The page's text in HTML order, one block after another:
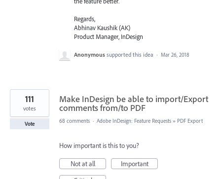
Regards,
Abhinav Kaushik (AK)
Product Manager, InDesign
Anonymous supported this idea · Mar 26, 2018
Make InDesign be able to import/Export
comments from/to PDF
111
votes
Vote 68 comments · Adobe InDesign: Feature Requests » PDF Export
How important is this to you?
Not at all
Important